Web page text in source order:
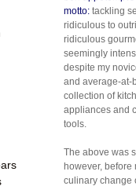
motto: tackling
ridiculous to
ridiculous
seemingly
despite my
and average-at-
collection of
appliances and
tools.
The above was
however, before
culinary change